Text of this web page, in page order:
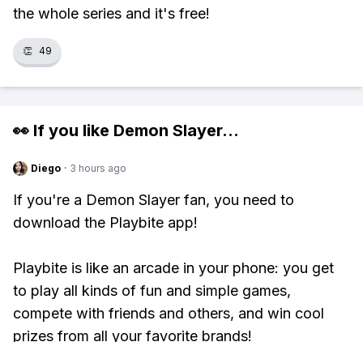
the whole series and it's free!
👏 49
👀 If you like Demon Slayer...
Diego · 3 hours ago
If you're a Demon Slayer fan, you need to
download the Playbite app!
Playbite is like an arcade in your phone: you get
to play all kinds of fun and simple games,
compete with friends and others, and win cool
prizes from all your favorite brands!